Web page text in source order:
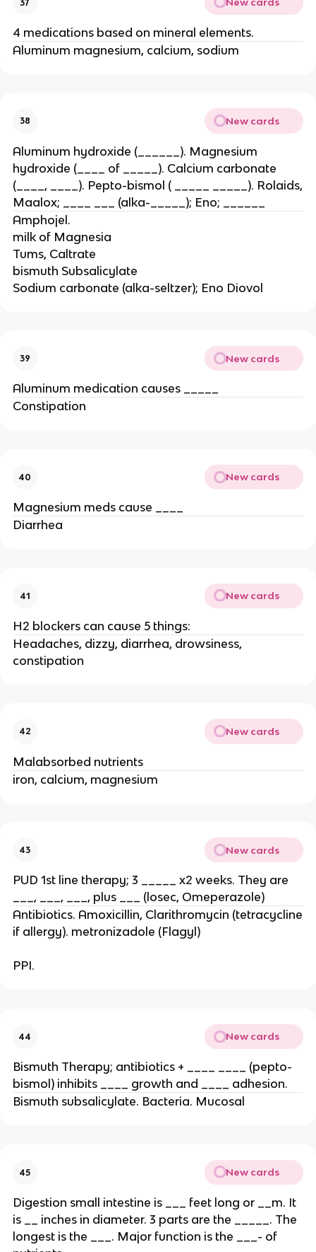
37 New cards
4 medications based on mineral elements.
Aluminum magnesium, calcium, sodium
38 New cards
Aluminum hydroxide (______). Magnesium
hydroxide (____ of _____). Calcium carbonate
(____, ____). Pepto-bismol ( _____ _____). Rolaids,
Maalox; ____ ___ (alka-_____); Eno; ______
Amphojel.
milk of Magnesia
Tums, Caltrate
bismuth Subsalicylate
Sodium carbonate (alka-seltzer); Eno Diovol
39 New cards
Aluminum medication causes _____
Constipation
40 New cards
Magnesium meds cause ____
Diarrhea
41 New cards
H2 blockers can cause 5 things:
Headaches, dizzy, diarrhea, drowsiness,
constipation
42 New cards
Malabsorbed nutrients
iron, calcium, magnesium
43 New cards
PUD 1st line therapy; 3 _____ x2 weeks. They are
___, ___, ___, plus ___ (losec, Omeperazole)
Antibiotics. Amoxicillin, Clarithromycin (tetracycline
if allergy). metronizadole (Flagyl)
PPI.
44 New cards
Bismuth Therapy; antibiotics + ____ ____ (pepto-
bismol) inhibits ____ growth and ____ adhesion.
Bismuth subsalicylate. Bacteria. Mucosal
45 New cards
Digestion small intestine is ___ feet long or __m. It
is __ inches in diameter. 3 parts are the _____. The
longest is the ___. Major function is the ___- of